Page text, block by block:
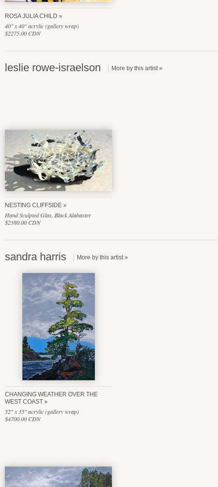
ROSA JULIA CHILD
40" x 40" acrylic (gallery wrap)
$2275.00 CDN
leslie rowe-israelson
NESTING CLIFFSIDE
Hand Sculpted Glas, Black Alabaster
$2380.00 CDN
sandra harris
CHANGING WEATHER OVER THE
WEST COAST
52" x 35" acrylic (gallery wrap)
$4700.00 CDN